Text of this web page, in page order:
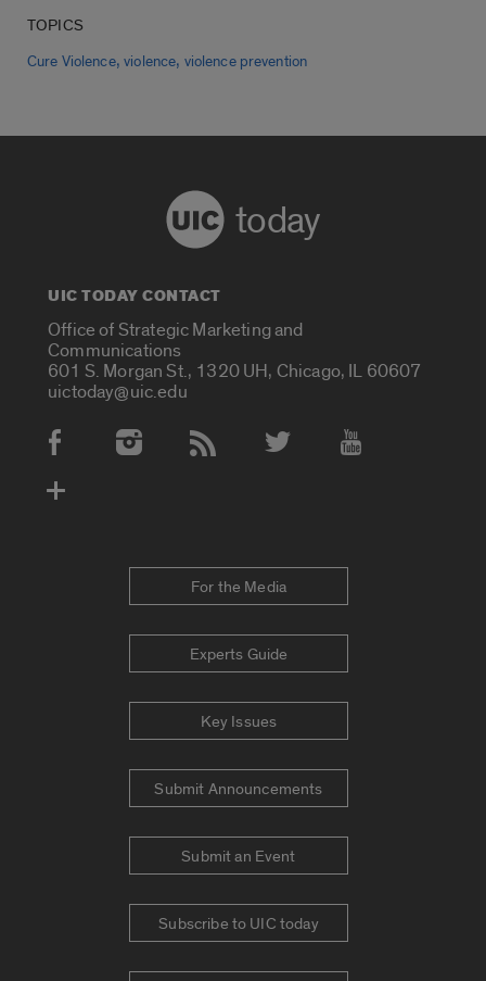
TOPICS
Cure Violence,violence, violence prevention
today
UIC TODAY CONTACT
Office of Strategic Marketing and
Communications
601 S. Morgan St., 1320 UH, Chicago, IL 60607
uictoday@uic.edu
Social Media Accounts
For the Media
Experts Guide
Key Issues
Submit Announcements
Submit an Event
Subscribe to UIC today